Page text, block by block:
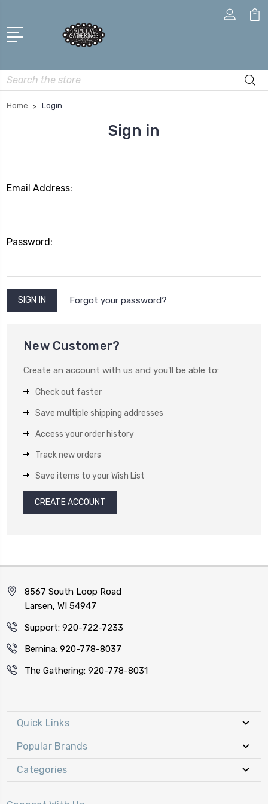
Search
Home Login
Sign in
Email Address:
Password:
Forgot your password?
New Customer?
Create an account with us and you'll be able to:
Check out faster
Save multiple shipping addresses
Access your order history
Track new orders
Save items to your Wish List
CREATE ACCOUNT
8567 South Loop Road
Larsen, WI 54947
Support: 920-722-7233
Bernina: 920-778-8037
The Gathering: 920-778-8031
Quick Links
Popular Brands
Categories